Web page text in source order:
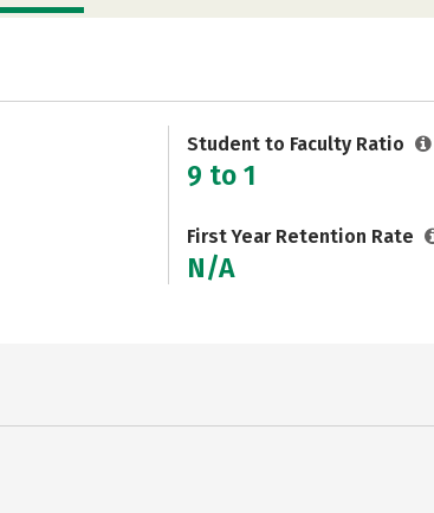
Student to Faculty Ratio
9 to 1
First Year Retention Rate
N/A